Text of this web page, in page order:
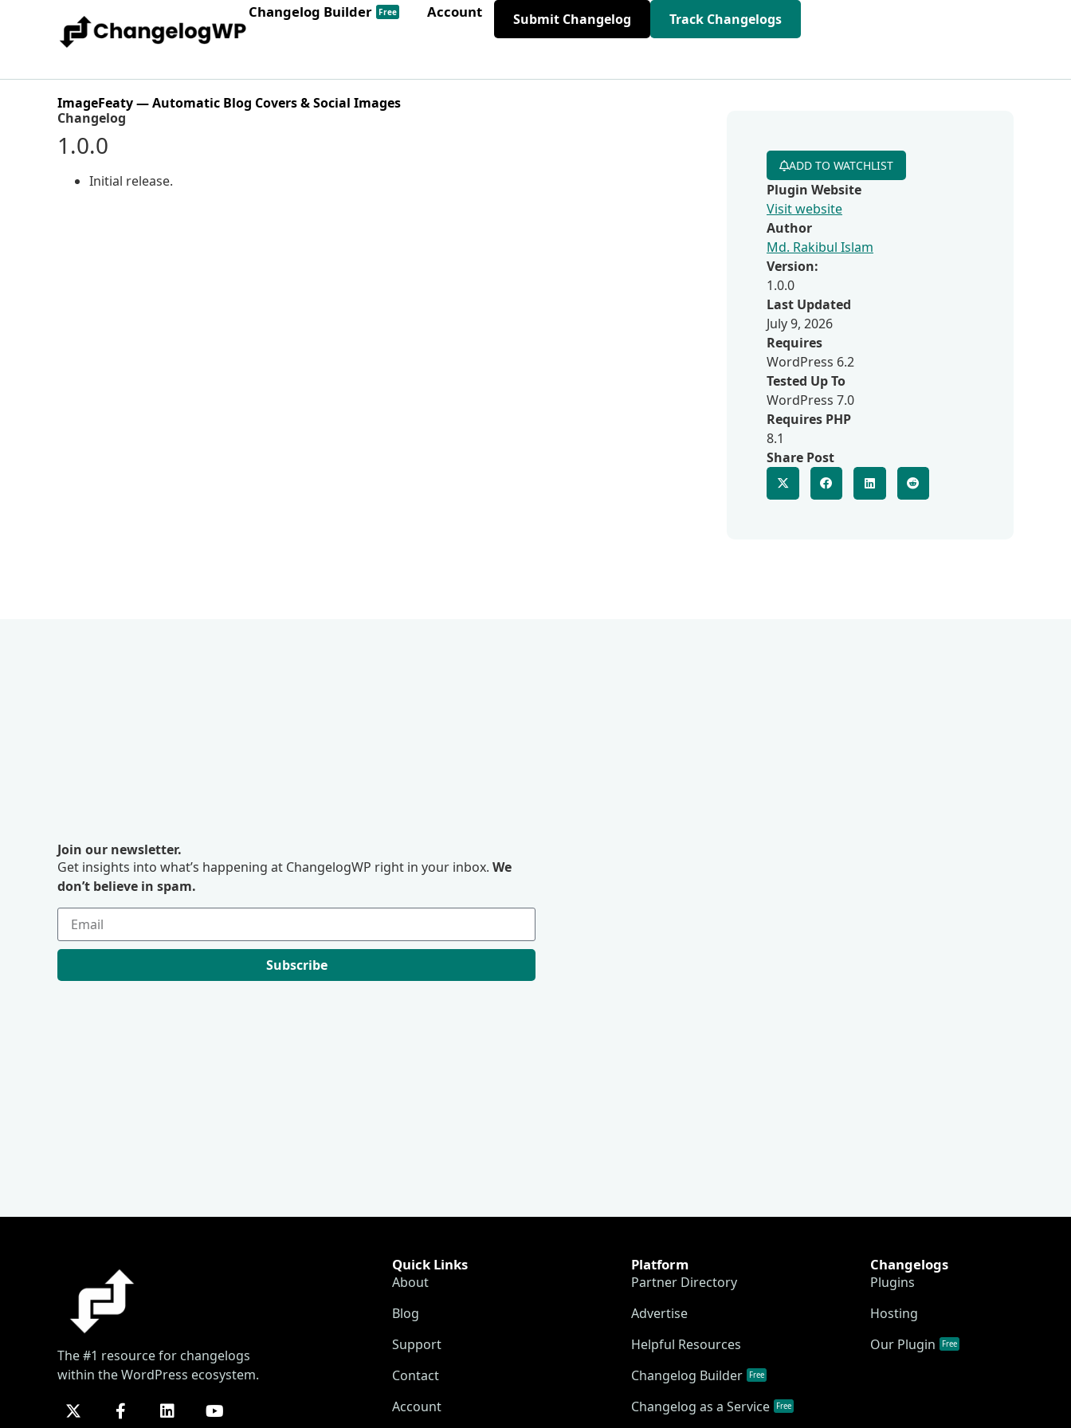
Changelog Builder Free Account Submit Changelog Track Changelogs
ImageFeaty — Automatic Blog Covers & Social Images
Changelog
1.0.0
Initial release.
ADD TO WATCHLIST
Plugin Website
Visit website
Author
Md. Rakibul Islam
Version:
1.0.0
Last Updated
July 9, 2026
Requires
WordPress 6.2
Tested Up To
WordPress 7.0
Requires PHP
8.1
Share Post
Join our newsletter.
Get insights into what’s happening at ChangelogWP right in your inbox. We
don’t believe in spam.
Subscribe
The #1 resource for changelogs
within the WordPress ecosystem.
Quick Links
About
Blog
Support
Contact
Account
Platform
Partner Directory
Advertise
Helpful Resources
Changelog Builder
Free
Changelog as a Service Free
Changelogs
Plugins
Hosting
Our Plugin
Free